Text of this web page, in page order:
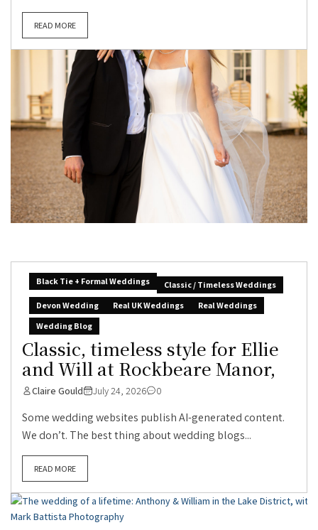
READ MORE
Black Tie + Formal Weddings
Classic / Timeless Weddings
Devon Wedding
Real UK Weddings
Real Weddings
Wedding Blog
Classic, timeless style for Ellie
and Will at Rockbeare Manor,
Claire Gould July 24, 2026 0
Some wedding websites publish AI-generated content.
We don’t. The best thing about wedding blogs...
READ MORE